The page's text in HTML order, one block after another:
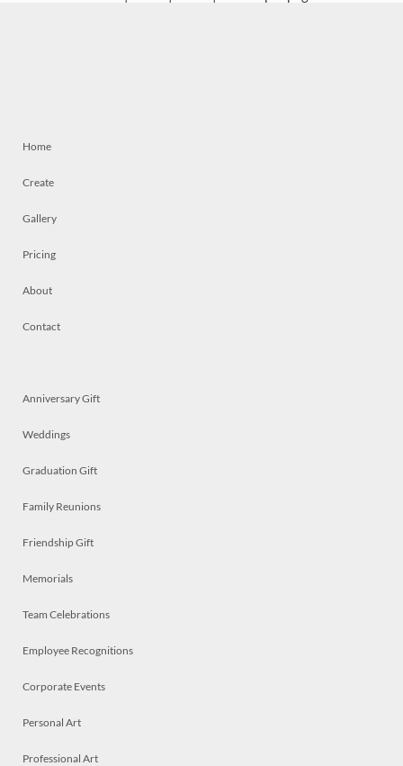
Home
Create
Gallery
Pricing
About
Contact
Anniversary Gift
Weddings
Graduation Gift
Family Reunions
Friendship Gift
Memorials
Team Celebrations
Employee Recognitions
Corporate Events
Personal Art
Professional Art